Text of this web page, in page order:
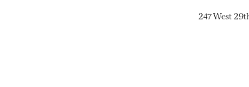
247 West